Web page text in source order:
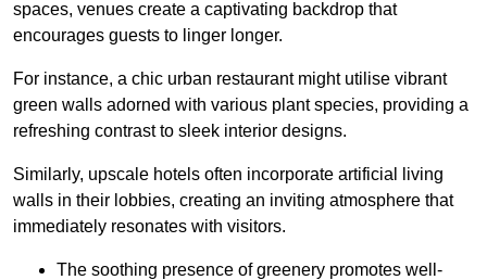
spaces, venues create a captivating backdrop that
encourages guests to linger longer.
For instance, a chic urban restaurant might utilise vibrant
green walls adorned with various plant species, providing a
refreshing contrast to sleek interior designs.
Similarly, upscale hotels often incorporate artificial living
walls in their lobbies, creating an inviting atmosphere that
immediately resonates with visitors.
The soothing presence of greenery promotes well-